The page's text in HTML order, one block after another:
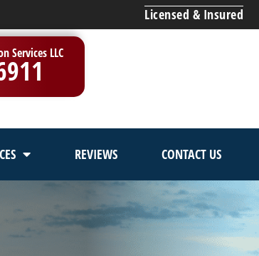
Licensed & Insured
Services LLC
REVIEWS CONTACT US